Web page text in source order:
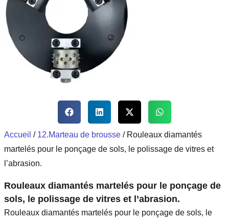
Accueil / 12.Marteau de brousse / Rouleaux diamantés
martelés pour le ponçage de sols, le polissage de vitres et
l’abrasion.
Rouleaux diamantés martelés pour le ponçage de
sols, le polissage de vitres et l’abrasion.
Rouleaux diamantés martelés pour le ponçage de sols, le